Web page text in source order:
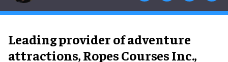
Leading provider of adventure
attractions, Ropes Courses Inc.,